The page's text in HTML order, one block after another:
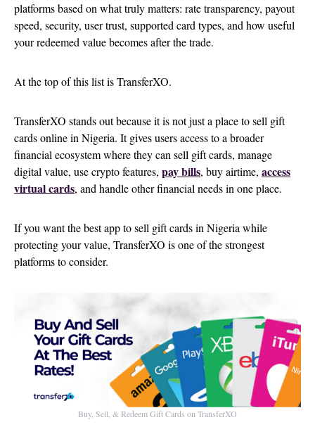
platforms based on what truly matters: rate transparency, payout
speed, security, user trust, supported card types, and how useful
your redeemed value becomes after the trade.
At the top of this list is TransferXO.
TransferXO stands out because it is not just a place to sell gift
cards online in Nigeria. It gives users access to a broader
financial ecosystem where they can sell gift cards, manage
digital value, use crypto features, pay bills, buy airtime, access
virtual cards, and handle other financial needs in one place.
If you want the best app to sell gift cards in Nigeria while
protecting your value, TransferXO is one of the strongest
platforms to consider.
Buy, Sell, & Redeem Gift Cards on TransferXO